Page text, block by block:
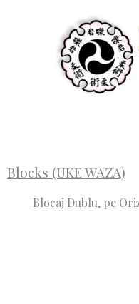
Blocks (UKE WAZA)
Blocaj Dublu, pe